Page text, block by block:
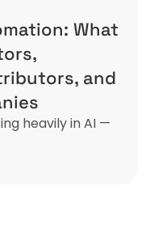
What
and
heavily in AI —